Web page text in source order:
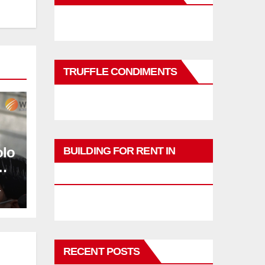
TRUFFLE CONDIMENTS
BUILDING FOR RENT IN
RECENT POSTS